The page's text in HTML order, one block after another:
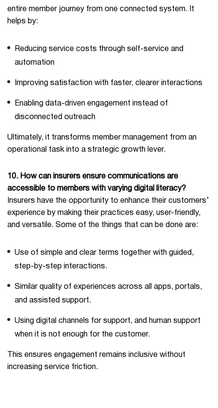
entire member journey from one connected system. It
helps by:
Reducing service costs through self-service and
automation
Improving satisfaction with faster, clearer interactions
Enabling data-driven engagement instead of
disconnected outreach
Ultimately, it transforms member management from an
operational task into a strategic growth lever.
10. How can insurers ensure communications are
accessible to members with varying digital literacy?
Insurers have the opportunity to enhance their customers’
experience by making their practices easy, user-friendly,
and versatile. Some of the things that can be done are:
Use of simple and clear terms together with guided,
step-by-step interactions.
Similar quality of experiences across all apps, portals,
and assisted support.
Using digital channels for support, and human support
when it is not enough for the customer.
This ensures engagement remains inclusive without
increasing service friction.